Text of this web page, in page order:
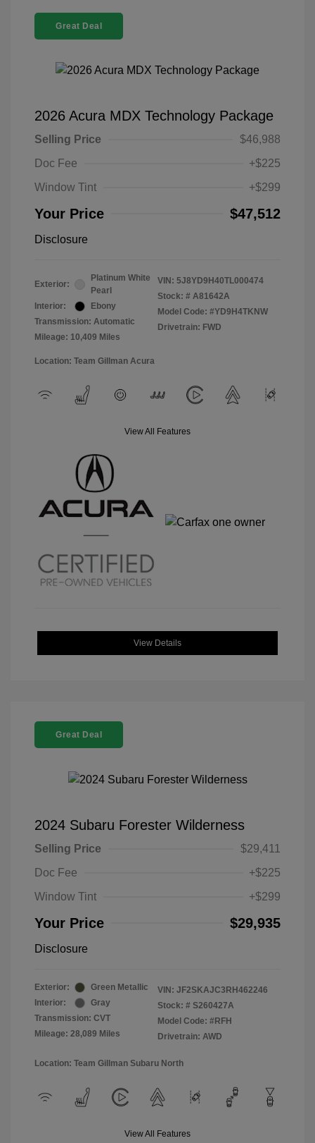
Great Deal
2026 Acura MDX Technology Package
Selling Price
$46,988
Doc Fee
+$225
Window Tint
+$299
Your Price $47,512
Disclosure
Exterior:
Platinum White
Pearl
Interior:
Ebony
Transmission: Automatic
Mileage: 10,409 Miles
VIN: 5J8YD9H40TL000474
Stock: # A81642A
Model Code: #YD9H4TKNW
Drivetrain: FWD
Location: Team Gillman Acura
View All Features
View Details
Great Deal
2024 Subaru Forester Wilderness
Selling Price
$29,411
Doc Fee
+$225
Window Tint
+$299
Your Price $29,935
Disclosure
Exterior:
Green Metallic
Interior:
Gray
Transmission: CVT
Mileage: 28,089 Miles
VIN: JF2SKAJC3RH462246
Stock: # S260427A
Model Code: #RFH
Drivetrain: AWD
Location: Team Gillman Subaru North
View All Features